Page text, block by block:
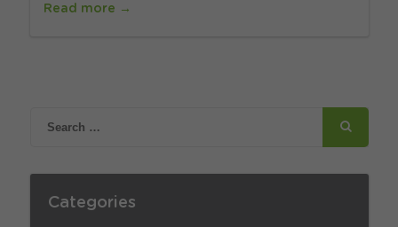
Read more →
Categories